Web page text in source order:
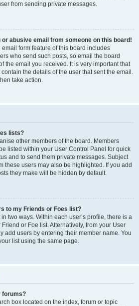
from sending private messages.
or abusive email from someone on this board!
form feature of this board includes
who send such posts, so email the board
the email you received. It is very important that
the details of the user that sent the email.
take action.
lists?
other members of the board. Members
listed within your User Control Panel for quick
and to send them private messages. Subject
these users may also be highlighted. If you add
they make will be hidden by default.
to my Friends or Foes list?
two ways. Within each user’s profile, there is a
or Foe list. Alternatively, from your User
add users by entering their member name. You
list using the same page.
forums?
box located on the index, forum or topic